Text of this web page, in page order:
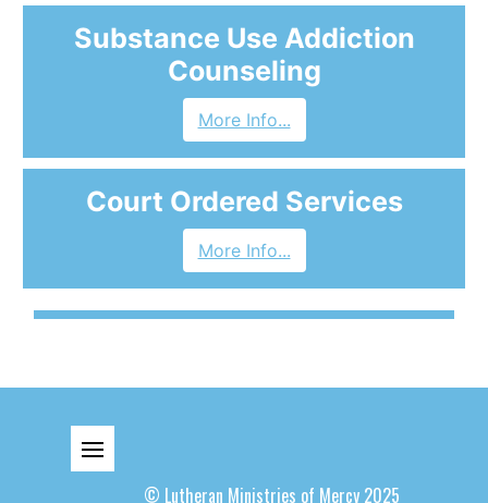
Substance Use Addiction
Counseling
More Info...
Court Ordered Services
More Info...
© Lutheran Ministries of Mercy 2025